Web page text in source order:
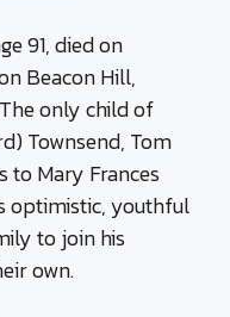
91, died on
Beacon Hill,
only child of
Townsend, Tom
to Mary Frances
optimistic, youthful
to join his
own.